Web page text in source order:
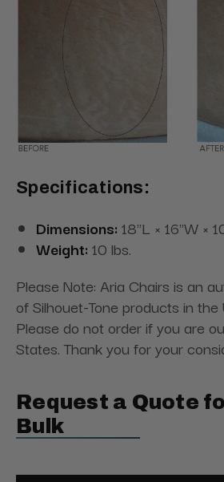
Specifications:
Dimensions: 18"L × 16"W ×
Weight: 10 lbs.
Please Note: Aria Chairs is an
of Silhouet-Tone products in the
Please do not order if you are
States. Thank you for your
Request a Quote
Bulk